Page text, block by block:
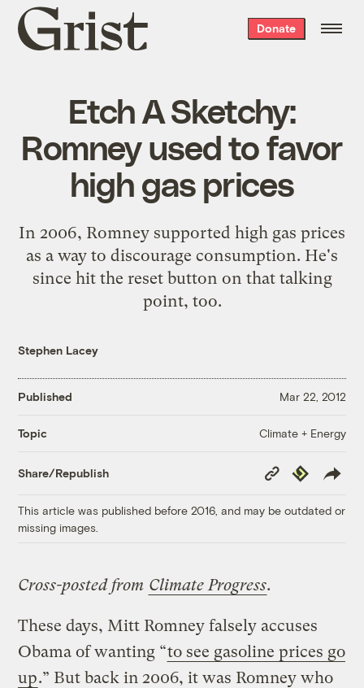
Grist
home
Donate
Etch A Sketchy:
Romney used to favor
high gas prices
In 2006, Romney supported high gas prices
as a way to discourage consumption. He's
since hit the reset button on that talking
point, too.
Stephen Lacey
Published Mar 22, 2012
Topic Climate + Energy
Share/Republish
Copy
Link
Republish
This article was published before 2016, and may be outdated or
missing images.
Cross-posted from Climate Progress.
These days, Mitt Romney falsely accuses
Obama of wanting “to see gasoline prices go
up.” But back in 2006, it was Romney who